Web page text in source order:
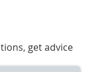
get advice